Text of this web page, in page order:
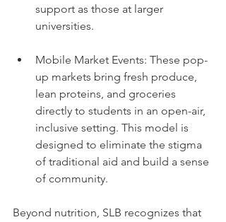
support as those at larger
universities.
Mobile Market Events: These pop-
up markets bring fresh produce,
lean proteins, and groceries
directly to students in an open-air,
inclusive setting. This model is
designed to eliminate the stigma
of traditional aid and build a sense
of community.
Beyond nutrition, SLB recognizes that